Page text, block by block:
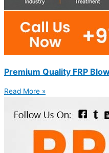
Premium Quality FRP
Read More »